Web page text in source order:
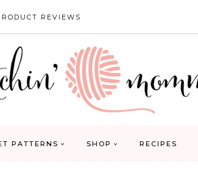
REVIEWS
PATTERNS SHOP RECIPES